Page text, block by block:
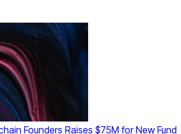
Founders Raises $75M for New Fund